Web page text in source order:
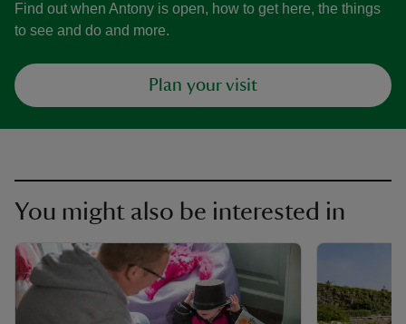
Find out when Antony is open, how to get here, the things
to see and do and more.
Plan your visit
You might also be interested in